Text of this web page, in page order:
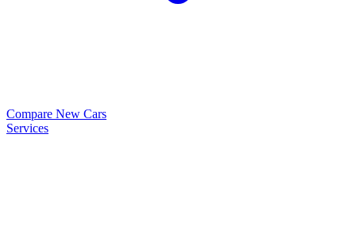
Compare New Cars
Services